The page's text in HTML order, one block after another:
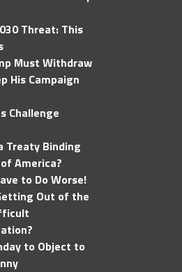
Threat: This
Must Withdraw
His Campaign
Challenge
Treaty Binding
America?
to Do Worse!
Out of the
to Object to